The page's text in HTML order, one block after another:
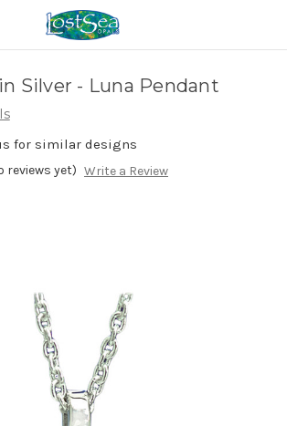
Silver - Luna Pendant
for similar designs
reviews yet) Write a Review